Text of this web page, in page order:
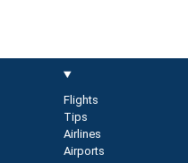
Flights
Tips
Airlines
Airports